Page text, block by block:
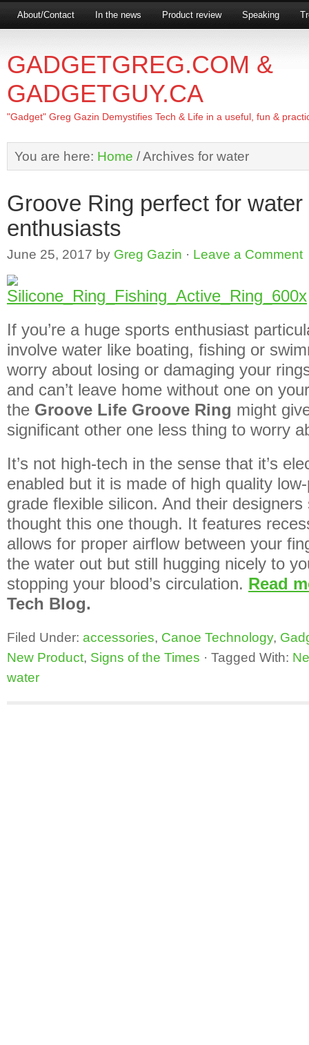
About/Contact In the news Product review Speaking
GADGETGREG.COM &
GADGETGUY.CA
"Gadget" Greg Gazin Demystifies Tech & Life in a useful, fun &
You are here: Home /Archives for water
Groove Ring perfect for water
enthusiasts
June 25, 2017 by Greg Gazin · Leave a Comment
If you’re a huge sports enthusiast
involve water like boating, fishing or
worry about losing or damaging your
and can’t leave home without one on
the Groove Life Groove Ring might
significant other one less thing to worry
It’s not high-tech in the sense that it’s
enabled but it is made of high quality
grade flexible silicon. And their
thought this one though. It features
allows for proper airflow between your
the water out but still hugging nicely to
stopping your blood’s circulation. Read
Tech Blog.
Filed Under: accessories, Canoe Technology,
New Product, Signs of the Times · Tagged With:
water